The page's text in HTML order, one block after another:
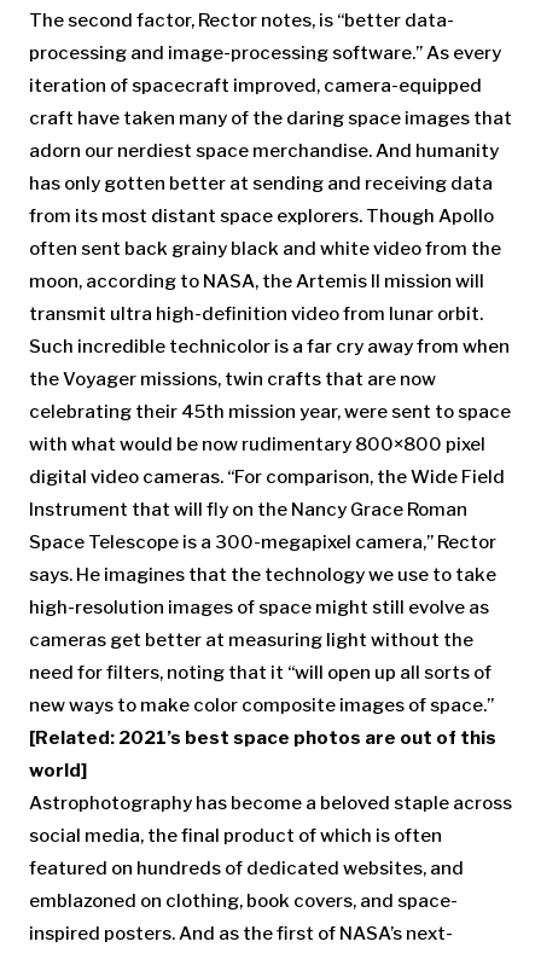
The second factor, Rector notes, is “better data-
processing and image-processing software.” As every
iteration of spacecraft improved, camera-equipped
craft have taken many of the daring space images that
adorn our nerdiest space merchandise. And humanity
has only gotten better at sending and receiving data
from its most distant space explorers. Though Apollo
often sent back grainy black and white video from the
moon, according to NASA, the Artemis II mission will
transmit ultra high-definition video from lunar orbit.
Such incredible technicolor is a far cry away from when
the Voyager missions, twin crafts that are now
celebrating their 45th mission year, were sent to space
with what would be now rudimentary 800×800 pixel
digital video cameras. “For comparison, the Wide Field
Instrument that will fly on the Nancy Grace Roman
Space Telescope is a 300-megapixel camera,” Rector
says. He imagines that the technology we use to take
high-resolution images of space might still evolve as
cameras get better at measuring light without the
need for filters, noting that it “will open up all sorts of
new ways to make color composite images of space.”
[Related: 2021’s best space photos are out of this
world]
Astrophotography has become a beloved staple across
social media, the final product of which is often
featured on hundreds of dedicated websites, and
emblazoned on clothing, book covers, and space-
inspired posters. And as the first of NASA’s next-